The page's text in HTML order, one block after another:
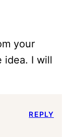
your
idea. I will
REPLY